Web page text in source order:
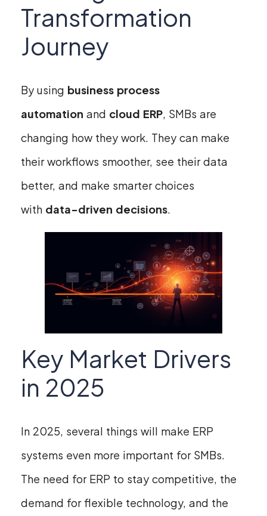
Transformation
Journey
By using business process
automation and cloud ERP, SMBs are
changing how they work. They can make
their workflows smoother, see their data
better, and make smarter choices
with data-driven decisions.
Key Market Drivers
in 2025
In 2025, several things will make ERP
systems even more important for SMBs.
The need for ERP to stay competitive, the
demand for flexible technology, and the